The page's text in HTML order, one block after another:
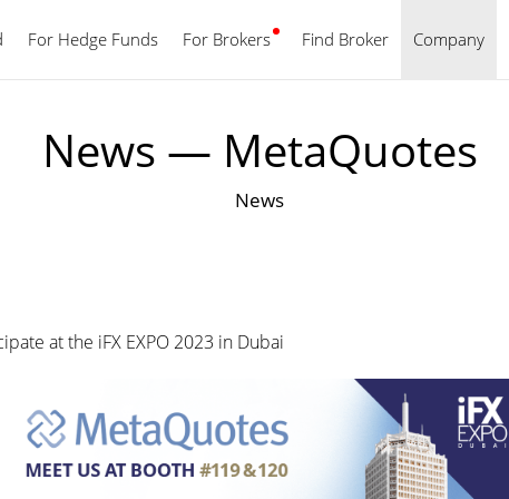
For Hedge Funds For Brokers Find Broker Company
English
News — MetaQuotes
News
at the iFX EXPO 2023 in Dubai